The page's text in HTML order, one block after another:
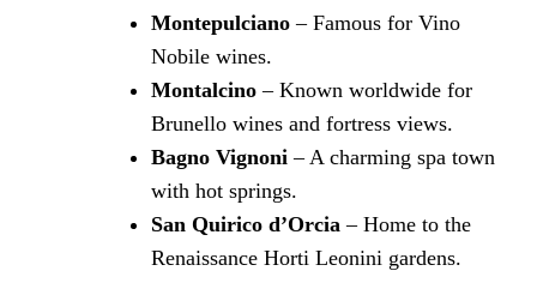
Montepulciano – Famous for Vino
Nobile wines.
Montalcino – Known worldwide for
Brunello wines and fortress views.
Bagno Vignoni – A charming spa town
with hot springs.
San Quirico d’Orcia – Home to the
Renaissance Horti Leonini gardens.